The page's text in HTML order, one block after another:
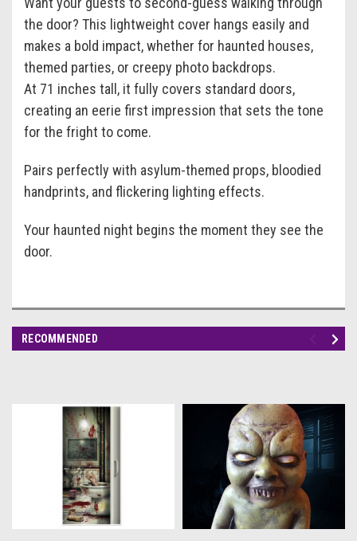
the door? This lightweight cover hangs easily and
makes a bold impact, whether for haunted houses,
themed parties, or creepy photo backdrops.
At 71 inches tall, it fully covers standard doors,
creating an eerie first impression that sets the tone
for the fright to come.
Pairs perfectly with asylum-themed props, bloodied
handprints, and flickering lighting effects.
Your haunted night begins the moment they see the
door.
RECOMMENDED